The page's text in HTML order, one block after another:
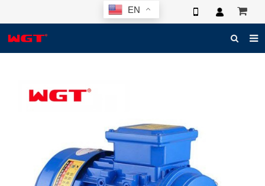
EN
ELECTRONIC CATALOG
GLOBAL CASE